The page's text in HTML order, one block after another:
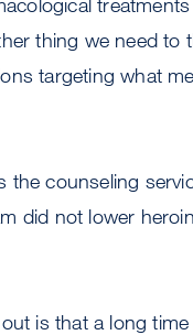
thing we need to
targeting what
the counseling
did not lower
is that a long